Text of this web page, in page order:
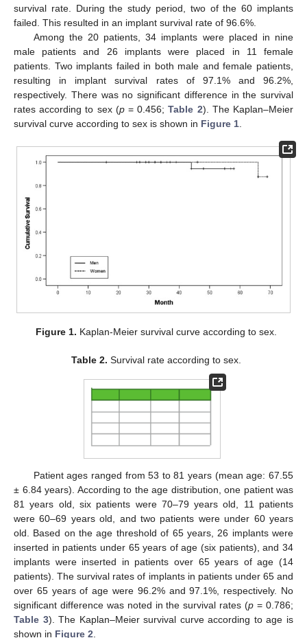
survival rate. During the study period, two of the 60 implants
failed. This resulted in an implant survival rate of 96.6%.
Among the 20 patients, 34 implants were placed in nine
male patients and 26 implants were placed in 11 female
patients. Two implants failed in both male and female patients,
resulting in implant survival rates of 97.1% and 96.2%,
respectively. There was no significant difference in the survival
rates according to sex (p= 0.456;Table 2). The Kaplan–Meier
survival curve according to sex is shown in Figure 1
Figure 1. Kaplan-Meier survival curve according to sex.
Table 2. Survival rate according to sex.
Patient ages ranged from 53 to 81 years (mean age: 67.55
± 6.84 years). According to the age distribution, one patient was
81 years old, six patients were 70–79 years old, 11 patients
were 60–69 years old, and two patients were under 60 years
old. Based on the age threshold of 65 years, 26 implants were
inserted in patients under 65 years of age (six patients), and 34
implants were inserted in patients over 65 years of age (14
patients). The survival rates of implants in patients under 65 and
over 65 years of age were 96.2% and 97.1%, respectively. No
significant difference was noted in the survival rates (p = 0.786;
Table 3). The Kaplan–Meier survival curve according to age is
shown in Figure 2